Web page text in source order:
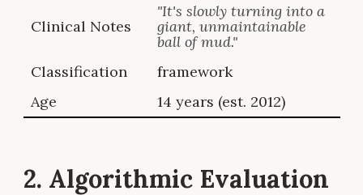
Clinical Notes
"It's slowly turning into a
giant, unmaintainable
ball of mud."
Classification
framework
Age
14 years (est. 2012)
2. Algorithmic Evaluation